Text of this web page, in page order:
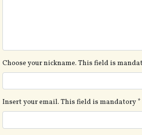
Choose your nickname. This field is
Insert your email. This field is mandatory *